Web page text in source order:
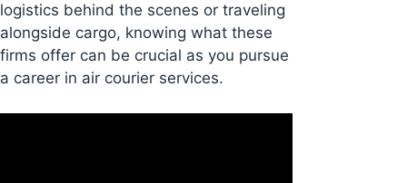
logistics behind the scenes or traveling
alongside cargo, knowing what these
firms offer can be crucial as you pursue
a career in air courier services.